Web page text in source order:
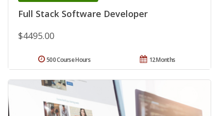
Full Stack Software Developer
$4495.00
12 Months
500 Course Hours